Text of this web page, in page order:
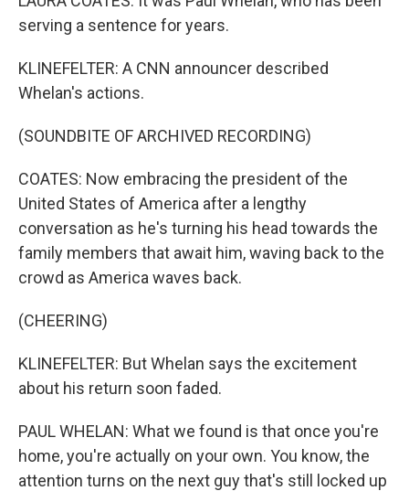
serving a sentence for years.
KLINEFELTER: A CNN announcer described
Whelan's actions.
(SOUNDBITE OF ARCHIVED RECORDING)
COATES: Now embracing the president of the
United States of America after a lengthy
conversation as he's turning his head towards the
family members that await him, waving back to the
crowd as America waves back.
(CHEERING)
KLINEFELTER: But Whelan says the excitement
about his return soon faded.
PAUL WHELAN: What we found is that once you're
home, you're actually on your own. You know, the
attention turns on the next guy that's still locked up